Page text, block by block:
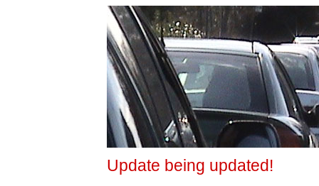
Update being updated!